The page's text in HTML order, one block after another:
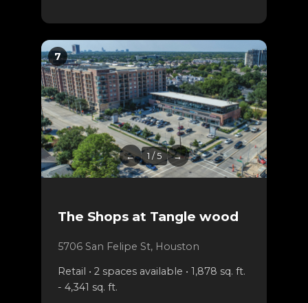
7
← 1 / 5 →
The Shops at Tangle wood
5706 San Felipe St, Houston
Retail • 2 spaces available • 1,878 sq. ft.
- 4,341 sq. ft.